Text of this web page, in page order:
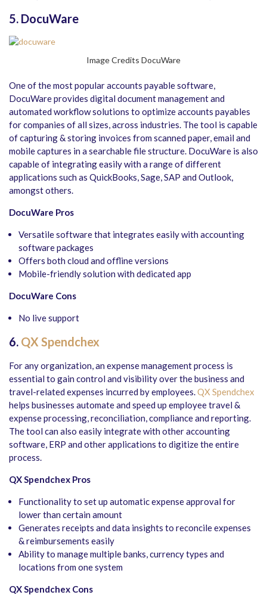
5. DocuWare
Image Credits DocuWare
One of the most popular accounts payable software,
DocuWare provides digital document management and
automated workflow solutions to optimize accounts payables
for companies of all sizes, across industries. The tool is capable
of capturing & storing invoices from scanned paper, email and
mobile captures in a searchable file structure. DocuWare is also
capable of integrating easily with a range of different
applications such as QuickBooks, Sage, SAP and Outlook,
amongst others.
DocuWare Pros
Versatile software that integrates easily with accounting
software packages
Offers both cloud and offline versions
Mobile-friendly solution with dedicated app
DocuWare Cons
No live support
6. QX Spendchex
For any organization, an expense management process is
essential to gain control and visibility over the business and
travel-related expenses incurred by employees.QX Spendchex
helps businesses automate and speed up employee travel &
expense processing, reconciliation, compliance and reporting.
The tool can also easily integrate with other accounting
software, ERP and other applications to digitize the entire
process.
QX Spendchex Pros
Functionality to set up automatic expense approval for
lower than certain amount
Generates receipts and data insights to reconcile expenses
& reimbursements easily
Ability to manage multiple banks, currency types and
locations from one system
QX Spendchex Cons